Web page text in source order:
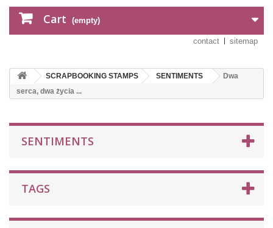
Cart (empty)
contact sitemap
SCRAPBOOKING STAMPS SENTIMENTS
Dwa
serca, dwa życia ...
SENTIMENTS
TAGS